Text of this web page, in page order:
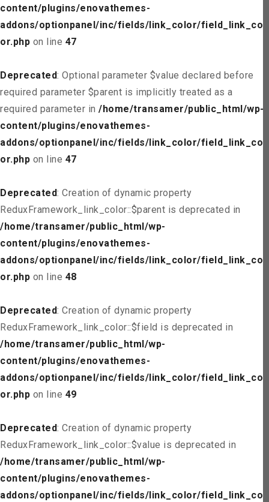
content/plugins/enovathemes-
addons/optionpanel/inc/fields/link_color/field_link_col
or.php on line 47
Deprecated: Optional parameter $value declared before
required parameter $parent is implicitly treated as a
required parameter in /home/transamer/public_html/wp-
content/plugins/enovathemes-
addons/optionpanel/inc/fields/link_color/field_link_col
or.php on line 47
Deprecated: Creation of dynamic property
ReduxFramework_link_color::$parent is deprecated in
/home/transamer/public_html/wp-
content/plugins/enovathemes-
addons/optionpanel/inc/fields/link_color/field_link_col
or.php on line 48
Deprecated: Creation of dynamic property
ReduxFramework_link_color::$field is deprecated in
/home/transamer/public_html/wp-
content/plugins/enovathemes-
addons/optionpanel/inc/fields/link_color/field_link_col
or.php on line 49
Deprecated: Creation of dynamic property
ReduxFramework_link_color::$value is deprecated in
/home/transamer/public_html/wp-
content/plugins/enovathemes-
addons/optionpanel/inc/fields/link_color/field_link_col